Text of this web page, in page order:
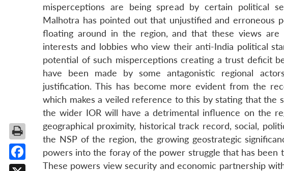
misperceptions are being spread by certain political
Malhotra has pointed out that unjustified and erroneous
floating around in the region, and that these views
interests and lobbies who view their anti-India political
potential of such misperceptions creating a trust deficit
have been made by some antagonistic regional
justification. This has become more evident from the
which makes a veiled reference to this by stating that the
the wider IOR will have a detrimental influence on the
geographical proximity, historical track record, social,
the NSP of the region, the growing geostrategic
powers into the foray of the power struggle that has been
These powers view security and economic partnership
Facebook